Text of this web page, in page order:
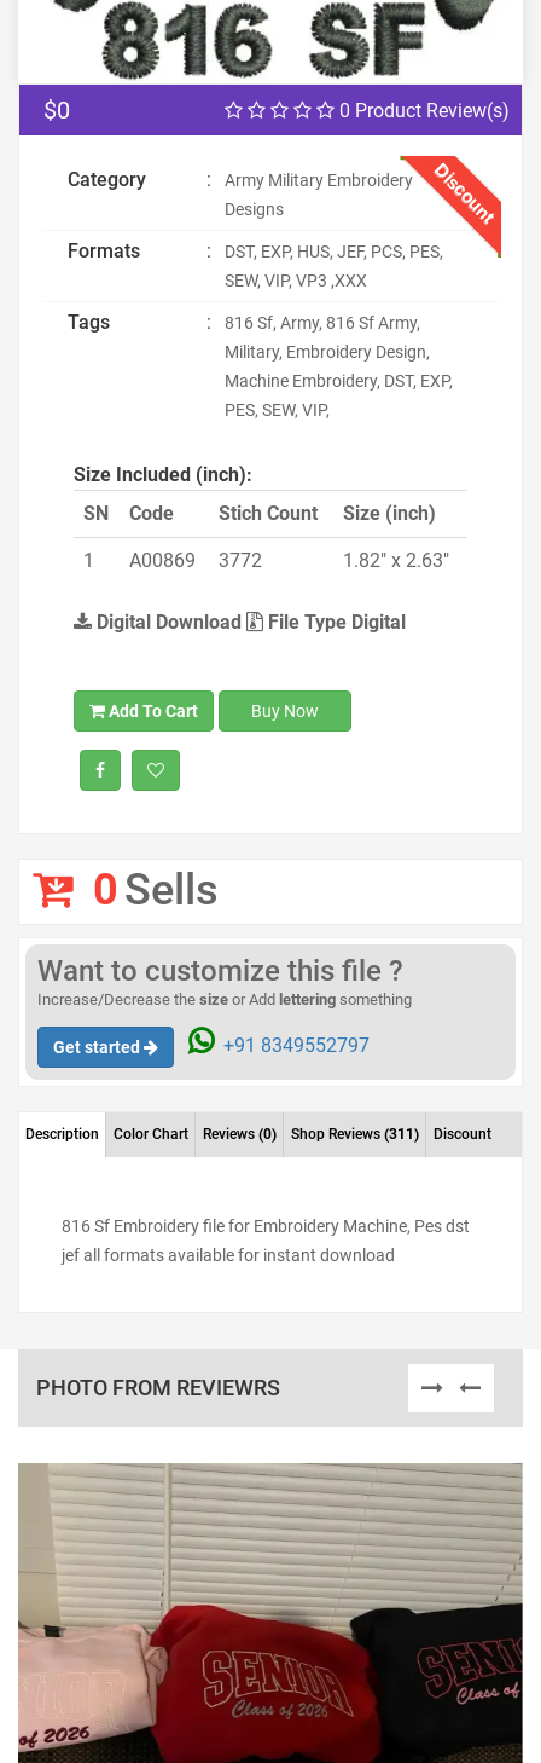
0 Product Review(s)
$0
Discount
Category :
Army Military Embroidery
Designs
Formats :
DST, EXP, HUS, JEF, PCS, PES,
SEW, VIP, VP3 ,XXX
Tags :
816 Sf, Army, 816 Sf Army,
Military, Embroidery Design,
Machine Embroidery, DST, EXP,
PES, SEW, VIP,
Size Included (inch):
SN
Code Stich Count Size (inch)
1 A00869 3772 1.82" x 2.63"
Digital Download File Type Digital
Add To Cart Buy Now
0Sells
Want to customize this file ?
Increase/Decrease the size or Add lettering something
Get started +91 8349552797
Description Color Chart Reviews (0) Shop Reviews (311) Discount
816 Sf Embroidery file for Embroidery Machine, Pes dst
jef all formats available for instant download
PHOTO FROM REVIEWRS